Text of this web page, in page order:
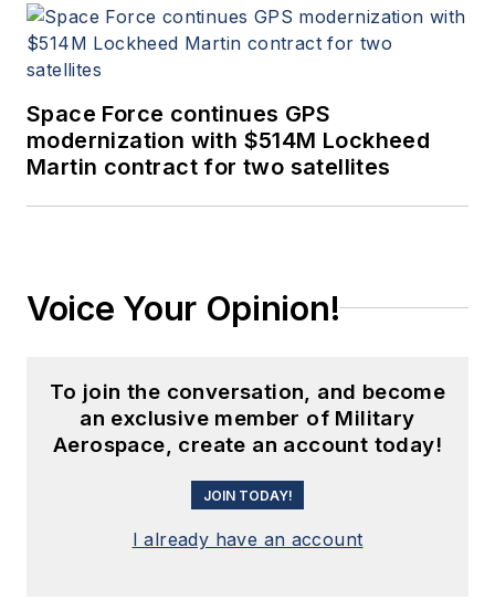
Space Force continues GPS
modernization with $514M Lockheed
Martin contract for two satellites
Voice Your Opinion!
To join the conversation, and become
an exclusive member of Military
Aerospace, create an account today!
JOIN TODAY!
I already have an account